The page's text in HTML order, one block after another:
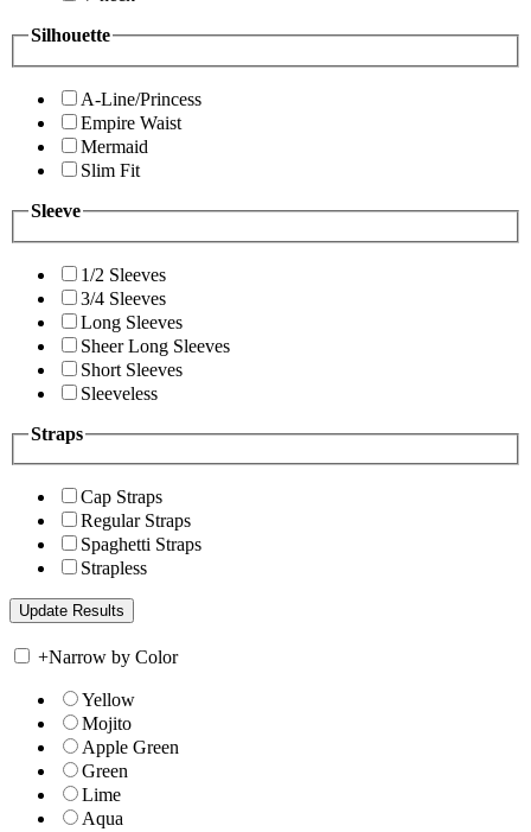
Silhouette
A-Line/Princess
Empire Waist
Mermaid
Slim Fit
Sleeve
1/2 Sleeves
3/4 Sleeves
Long Sleeves
Sheer Long Sleeves
Short Sleeves
Sleeveless
Straps
Cap Straps
Regular Straps
Spaghetti Straps
Strapless
+Narrow by Color
Yellow
Mojito
Apple Green
Green
Lime
Aqua